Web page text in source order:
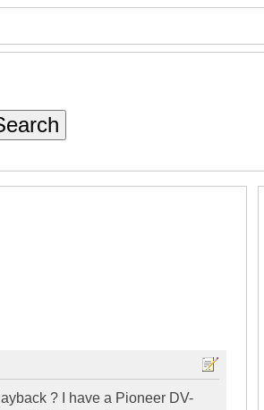
? I have a Pioneer DV-